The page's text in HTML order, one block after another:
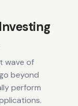
wave of
beyond
perform